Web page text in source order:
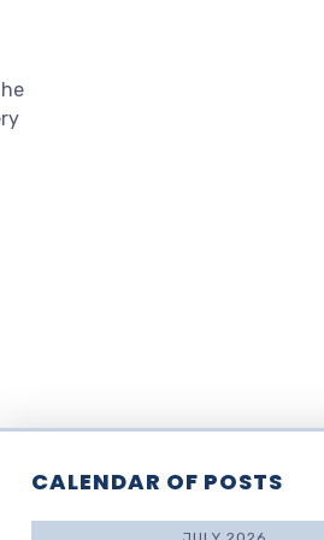
CALENDAR OF POSTS